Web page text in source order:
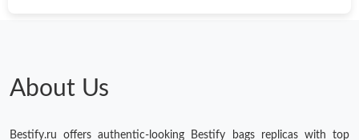
About Us
Bestify.ru offers authentic-looking Bestify bags replicas with top